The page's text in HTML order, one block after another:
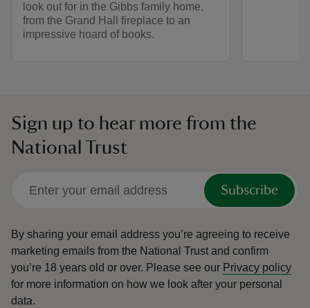
look out for in the Gibbs family home,
from the Grand Hall fireplace to an
impressive hoard of books.
Sign up to hear more from the
National Trust
Subscribe
By sharing your email address you’re agreeing to receive
marketing emails from the National Trust and confirm
you’re 18 years old or over. Please see our Privacy policy
for more information on how we look after your personal
data.